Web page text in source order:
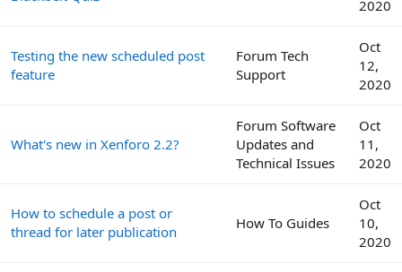
2020
Testing the new scheduled post
feature
Forum Tech
Support
Oct
12,
2020
What's new in Xenforo 2.2?
Forum Software
Updates and
Technical Issues
Oct
11,
2020
How to schedule a post or
thread for later publication
How To Guides
Oct
10,
2020